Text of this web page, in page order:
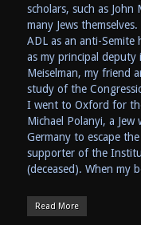
scholars, such as John
many Jews
ADL as an anti-Semite
as my principal deputy
Meiselman, my friend
study of the
I went to Oxford for
Michael Polanyi, a
Germany to escape
supporter of the
(deceased). When my
Read More